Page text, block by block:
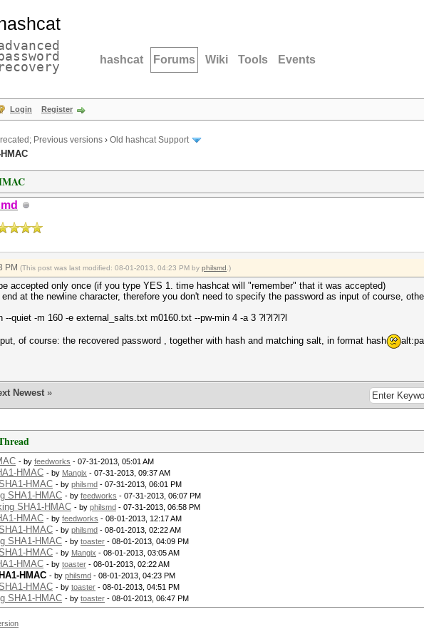
hashcat Forums Wiki Tools Events
Login Register
Previous versions › Old hashcat Support
PM (This post was last modified: 08-01-2013, 04:23 PM by philsmd .)
accepted only once (if you type YES 1. time hashcat will "remember" that it was accepted)
at the newline character, therefore you don't need to specify the password as input of course,
--quiet -m 160 -e external_salts.txt m0160.txt --pw-min 4 -a 3 ?l?l?l?l
of course: the recovered password , together with hash and matching salt, in format hash
Newest »
- by feedworks - 07-31-2013, 05:01 AM
HMAC - by Mangix - 07-31-2013, 09:37 AM
HMAC - by philsmd - 07-31-2013, 06:01 PM
SHA1-HMAC - by feedworks - 07-31-2013, 06:07 PM
SHA1-HMAC - by philsmd - 07-31-2013, 06:58 PM
HMAC - by feedworks - 08-01-2013, 12:17 AM
HMAC - by philsmd - 08-01-2013, 02:22 AM
SHA1-HMAC - by toaster - 08-01-2013, 04:09 PM
HMAC - by Mangix - 08-01-2013, 03:05 AM
HMAC - by toaster - 08-01-2013, 02:22 AM
HMAC - by philsmd - 08-01-2013, 04:23 PM
HMAC - by toaster - 08-01-2013, 04:51 PM
SHA1-HMAC - by toaster - 08-01-2013, 06:47 PM